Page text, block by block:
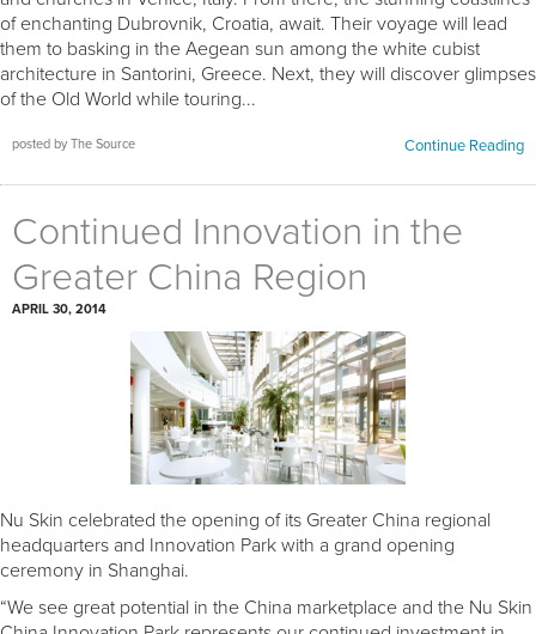
of enchanting Dubrovnik, Croatia, await. Their voyage will lead
them to basking in the Aegean sun among the white cubist
architecture in Santorini, Greece. Next, they will discover glimpses
of the Old World while touring...
posted by The Source Continue Reading
Continued Innovation in the
Greater China Region
APRIL 30, 2014
Nu Skin celebrated the opening of its Greater China regional
headquarters and Innovation Park with a grand opening
ceremony in Shanghai.
“We see great potential in the China marketplace and the Nu Skin